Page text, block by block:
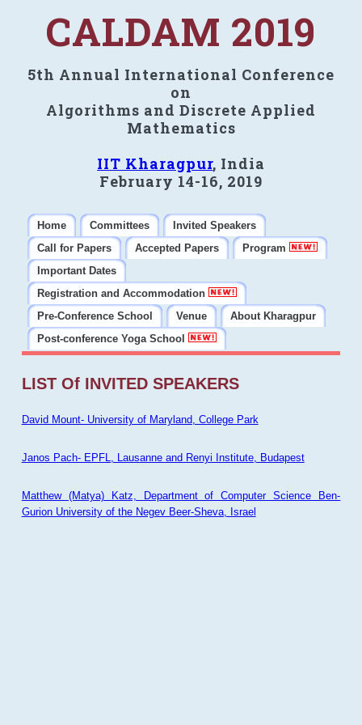
CALDAM 2019
5th Annual International Conference
on
Algorithms and Discrete Applied
Mathematics
IIT Kharagpur, India
February 14-16, 2019
Home Committees
Invited Speakers
Call for Papers
Accepted Papers
Program
Important Dates
Registration and Accommodation
Pre-Conference School
Venue
About Kharagpur
Post-conference Yoga School
LIST Of INVITED SPEAKERS
David Mount- University of Maryland, College Park
Janos Pach- EPFL, Lausanne and Renyi Institute, Budapest
Matthew (Matya) Katz, Department of Computer Science Ben-
Gurion University of the Negev Beer-Sheva, Israel